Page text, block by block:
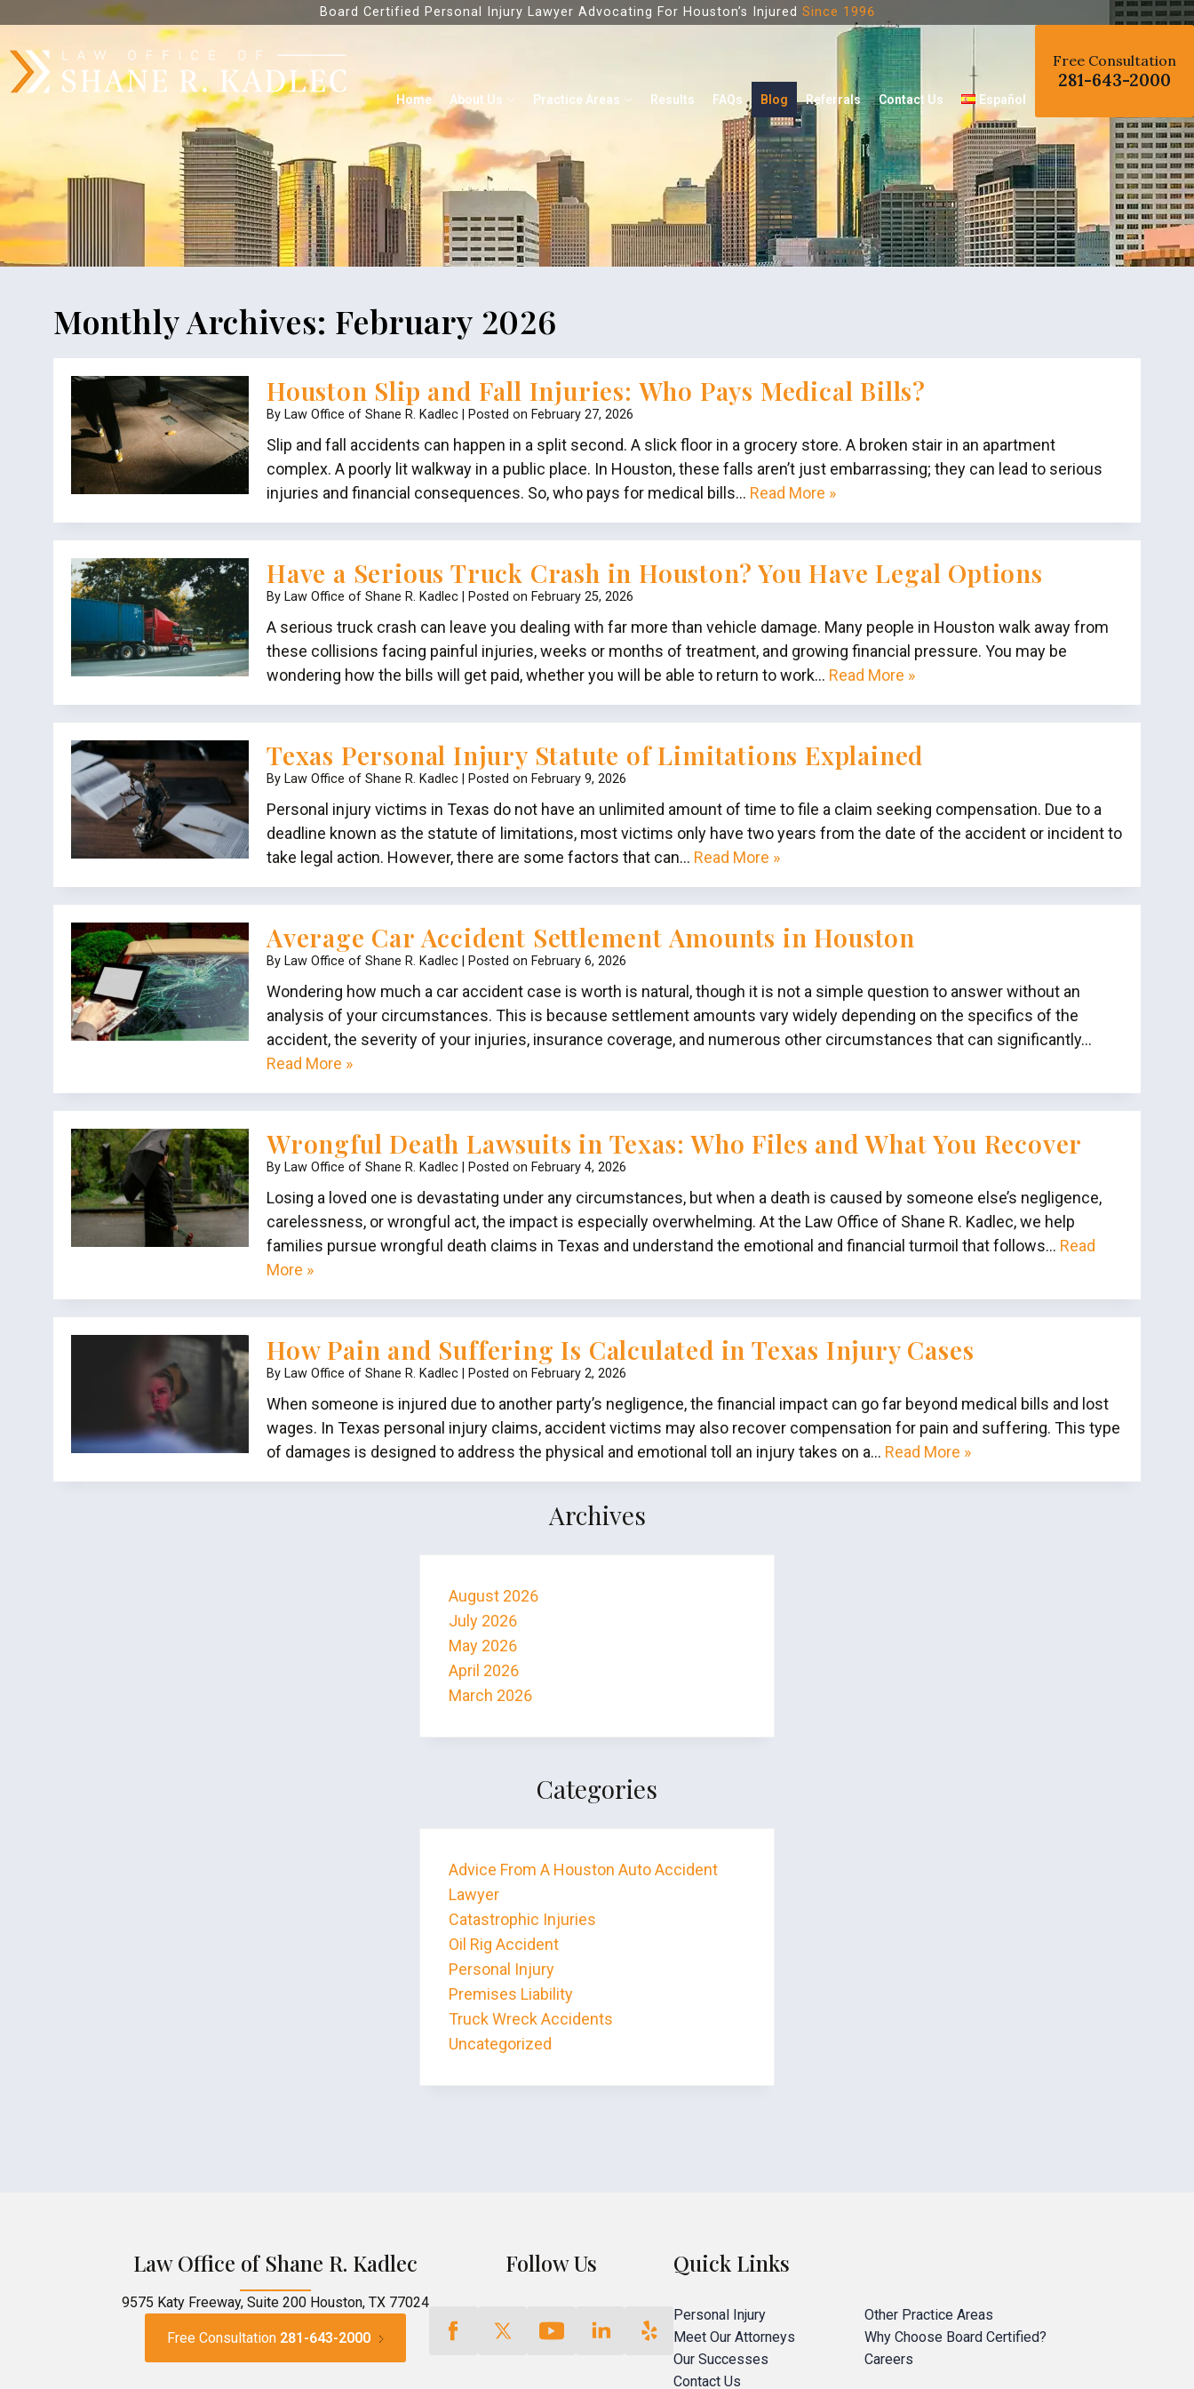
Board Certified Personal Injury Lawyer Advocating For Houston’s Injured Since 1996
Home About Us Practice Areas Results FAQs Blog Referrals Contact Us Español
Free Consultation
281-643-2000
Monthly Archives: February 2026
Houston Slip and Fall Injuries: Who Pays Medical Bills?
By Law Office of Shane R. Kadlec Posted on February 27, 2026
Slip and fall accidents can happen in a split second. A slick floor in a grocery store. A broken stair in an apartment
complex. A poorly lit walkway in a public place. In Houston, these falls aren’t just embarrassing; they can lead to serious
injuries and financial consequences. So, who pays for medical bills… Read More »
Have a Serious Truck Crash in Houston? You Have Legal Options
By Law Office of Shane R. Kadlec Posted on February 25, 2026
A serious truck crash can leave you dealing with far more than vehicle damage. Many people in Houston walk away from
these collisions facing painful injuries, weeks or months of treatment, and growing financial pressure. You may be
wondering how the bills will get paid, whether you will be able to return to work… Read More »
Texas Personal Injury Statute of Limitations Explained
By Law Office of Shane R. Kadlec Posted on February 9, 2026
Personal injury victims in Texas do not have an unlimited amount of time to file a claim seeking compensation. Due to a
deadline known as the statute of limitations, most victims only have two years from the date of the accident or incident to
take legal action. However, there are some factors that can… Read More »
Average Car Accident Settlement Amounts in Houston
By Law Office of Shane R. Kadlec Posted on February 6, 2026
Wondering how much a car accident case is worth is natural, though it is not a simple question to answer without an
analysis of your circumstances. This is because settlement amounts vary widely depending on the specifics of the
accident, the severity of your injuries, insurance coverage, and numerous other circumstances that can significantly…
Read More »
Wrongful Death Lawsuits in Texas: Who Files and What You Recover
By Law Office of Shane R. Kadlec Posted on February 4, 2026
Losing a loved one is devastating under any circumstances, but when a death is caused by someone else’s negligence,
carelessness, or wrongful act, the impact is especially overwhelming. At the Law Office of Shane R. Kadlec, we help
families pursue wrongful death claims in Texas and understand the emotional and financial turmoil that follows… Read
More »
How Pain and Suffering Is Calculated in Texas Injury Cases
By Law Office of Shane R. Kadlec Posted on February 2, 2026
When someone is injured due to another party’s negligence, the financial impact can go far beyond medical bills and lost
wages. In Texas personal injury claims, accident victims may also recover compensation for pain and suffering. This type
of damages is designed to address the physical and emotional toll an injury takes on a… Read More »
Archives
August 2026
July 2026
May 2026
April 2026
March 2026
Categories
Advice From A Houston Auto Accident
Lawyer
Catastrophic Injuries
Oil Rig Accident
Personal Injury
Premises Liability
Truck Wreck Accidents
Uncategorized
Law Office of Shane R. Kadlec
9575 Katy Freeway, Suite 200 Houston, TX 77024
Free Consultation 281-643-2000
Follow Us Quick Links
Personal Injury
Other Practice Areas
Meet Our Attorneys
Why Choose Board Certified?
Our Successes
Careers
Contact Us